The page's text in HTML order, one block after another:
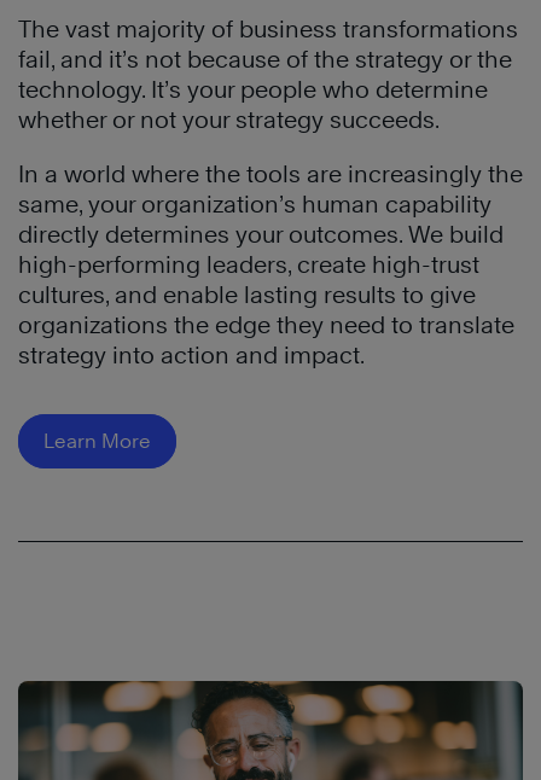
The vast majority of business transformations
fail, and it’s not because of the strategy or the
technology. It’s your people who determine
whether or not your strategy succeeds.
In a world where the tools are increasingly the
same, your organization’s human capability
directly determines your outcomes. We build
high-performing leaders, create high-trust
cultures, and enable lasting results to give
organizations the edge they need to translate
strategy into action and impact.
Learn More